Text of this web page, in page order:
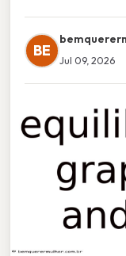
BE
Jul 09, 2026